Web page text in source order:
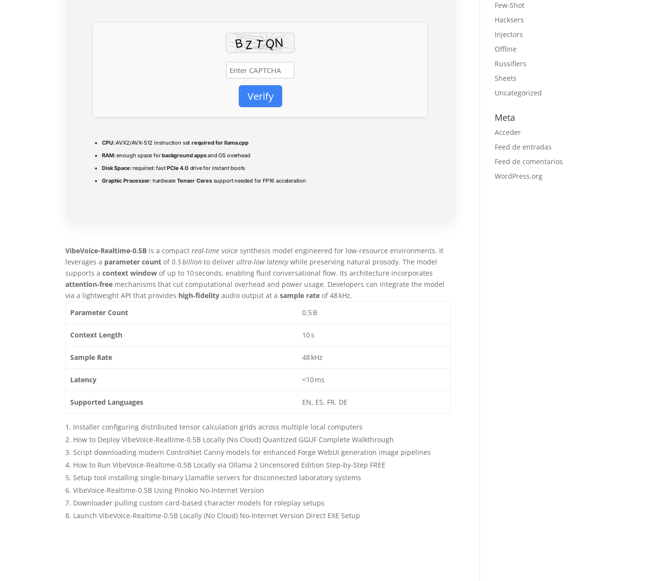
Verify
CPU:AVX2/AVX-512 instruction set required for llama.cpp
RAM:enough space forbackground appsand OS overhead
Disk Space:required: fastPCIe 4.0 drive for instant boots
Graphic Processor: hardwareTensor Coressupport needed for FP16 acceleration
VibeVoice-Realtime-0.5B is a compactreal-time voice synthesis model engineered for low‑resource environments. It
leverages a parameter count of0.5 billion to deliverultra‑low latencywhile preserving natural prosody. The model
supports acontext window of up to 10 seconds, enabling fluid conversational flow. Its architecture incorporates
attention‑free mechanisms that cut computational overhead and power usage. Developers can integrate the model
via a lightweight API that provides high‑fidelity audio output at asample rate of 48 kHz.
Parameter Count
0.5 B
Context Length 10 s
Sample Rate 48 kHz
Latency <10 ms
Supported Languages EN, ES, FR, DE
Installer configuring distributed tensor calculation grids across multiple local computers
How to Deploy VibeVoice-Realtime-0.5B Locally (No Cloud) Quantized GGUF Complete Walkthrough
Script downloading modern ControlNet Canny models for enhanced Forge WebUI generation image pipelines
How to Run VibeVoice-Realtime-0.5B Locally via Ollama 2 Uncensored Edition Step-by-Step FREE
Setup tool installing single-binary Llamafile servers for disconnected laboratory systems
VibeVoice-Realtime-0.5B Using Pinokio No-Internet Version
Downloader pulling custom card-based character models for roleplay setups
Launch VibeVoice-Realtime-0.5B Locally (No Cloud) No-Internet Version Direct EXE Setup
Few-Shot
Hacksers
Injectors
Offline
Russifiers
Sheets
Uncategorized
Meta
Acceder
Feed de entradas
Feed de comentarios
WordPress.org